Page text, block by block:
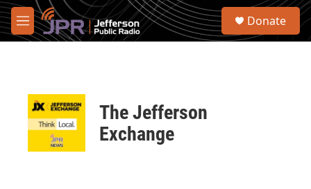
Skip to main content
M
e
S
Donate
The Jefferson
Exchange